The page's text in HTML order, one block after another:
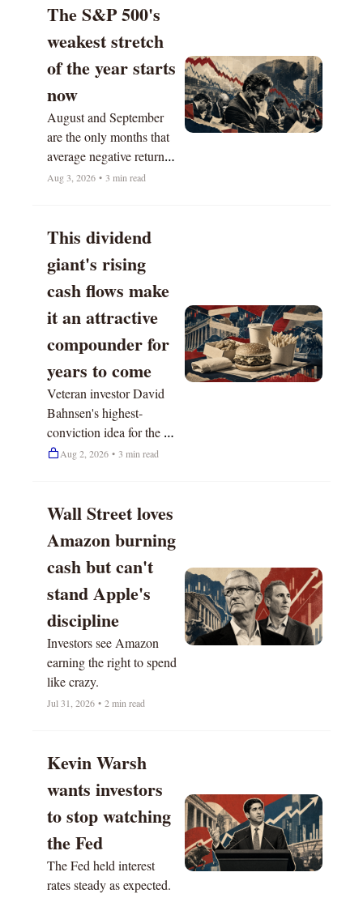
The S&P 500's
weakest stretch
of the year starts
now
August and September
are the only months that
average negative returns
historically.
Aug 3, 2026 • 3 min read
This dividend
giant's rising
cash flows make
it an attractive
compounder for
years to come
Veteran investor David
Bahnsen's highest-
conviction idea for the
next 12 months.
Aug 2, 2026 • 3 min read
Wall Street loves
Amazon burning
cash but can't
stand Apple's
discipline
Investors see Amazon
earning the right to spend
like crazy.
Jul 31, 2026 • 2 min read
Kevin Warsh
wants investors
to stop watching
the Fed
The Fed held interest